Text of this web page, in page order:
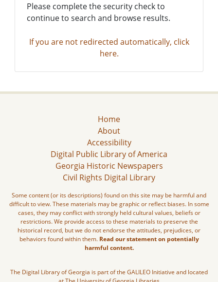
Please complete the security check to
continue to search and browse results.
If you are not redirected automatically, click
here.
Home
About
Accessibility
Digital Public Library of America
Georgia Historic Newspapers
Civil Rights Digital Library
Some content (or its descriptions) found on this site may be harmful and
difficult to view. These materials may be graphic or reflect biases. In some
cases, they may conflict with strongly held cultural values, beliefs or
restrictions. We provide access to these materials to preserve the
historical record, but we do not endorse the attitudes, prejudices, or
behaviors found within them. Read our statement on potentially
harmful content.
The Digital Library of Georgia is part of the GALILEO Initiative and located